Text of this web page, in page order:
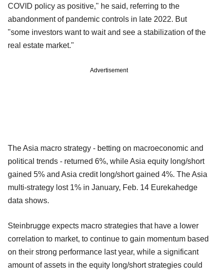
COVID policy as positive," he said, referring to the
abandonment of pandemic controls in late 2022. But
"some investors want to wait and see a stabilization of the
real estate market."
Advertisement
The Asia macro strategy - betting on macroeconomic and
political trends - returned 6%, while Asia equity long/short
gained 5% and Asia credit long/short gained 4%. The Asia
multi-strategy lost 1% in January, Feb. 14 Eurekahedge
data shows.
Steinbrugge expects macro strategies that have a lower
correlation to market, to continue to gain momentum based
on their strong performance last year, while a significant
amount of assets in the equity long/short strategies could